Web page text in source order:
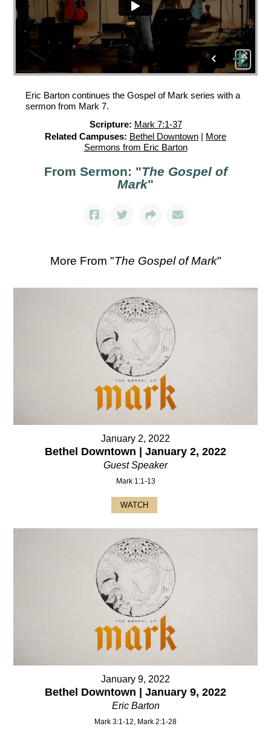
Eric Barton continues the Gospel of Mark series with a
sermon from Mark 7.
Scripture: Mark 7:1-37
Related Campuses: Bethel Downtown | More
Sermons from Eric Barton
From Sermon: "The Gospel of
Mark"
More From "The Gospel of Mark"
January 2, 2022
Bethel Downtown | January 2, 2022
Guest Speaker
Mark 1:1-13
WATCH
January 9, 2022
Bethel Downtown | January 9, 2022
Eric Barton
Mark 3:1-12, Mark 2:1-28